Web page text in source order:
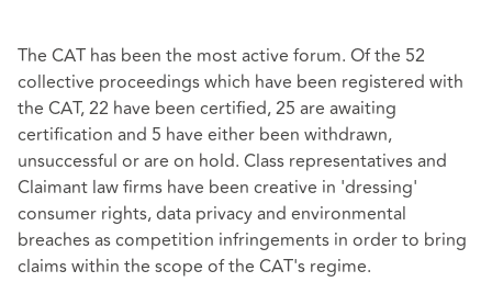
The CAT has been the most active forum. Of the 52
collective proceedings which have been registered with
the CAT, 22 have been certified, 25 are awaiting
certification and 5 have either been withdrawn,
unsuccessful or are on hold. Class representatives and
Claimant law firms have been creative in 'dressing'
consumer rights, data privacy and environmental
breaches as competition infringements in order to bring
claims within the scope of the CAT's regime.